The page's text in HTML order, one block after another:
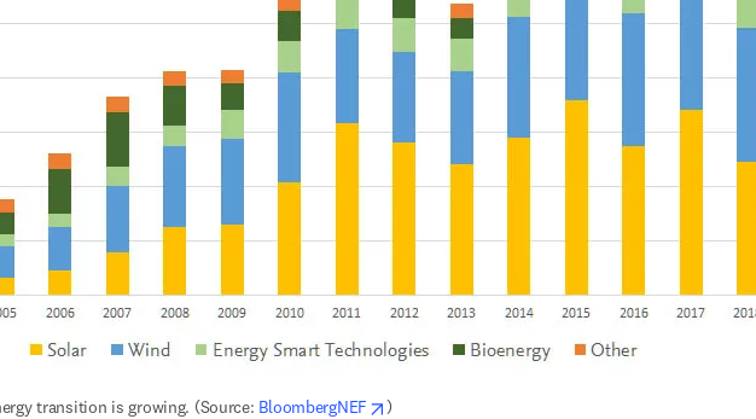
transition is growing. (Source: BloombergNEF opens in new tab/window
)